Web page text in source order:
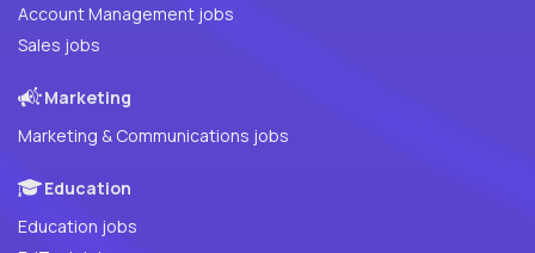
Account Management jobs
Sales jobs
Marketing
Marketing & Communications jobs
Education
Education jobs